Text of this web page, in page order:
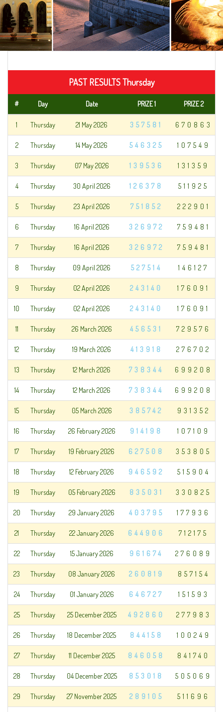
PAST RESULTS Thursday
# Day Date PRIZE 1 PRIZE 2
1 Thursday 21 May 2026 357581 670863
2 Thursday 14 May 2026 546325 107549
3 Thursday 07 May 2026 139536 131359
4 Thursday 30 April 2026 126378 511925
5 Thursday 23 April 2026 751852 222901
6 Thursday 16 April 2026 326972 759481
7 Thursday 16 April 2026 326972 759481
8 Thursday 09 April 2026 527514 146127
9 Thursday 02 April 2026 243140 176091
10 Thursday 02 April 2026 243140 176091
11 Thursday 26 March 2026 456531 729576
12 Thursday 19 March 2026 413918 276702
13 Thursday 12 March 2026 738344 699208
14 Thursday 12 March 2026 738344 699208
15 Thursday 05 March 2026 385742 931352
16 Thursday 26 February 2026 914198 107109
17 Thursday 19 February 2026 627508 353805
18 Thursday 12 February 2026 946592 515904
19 Thursday 05 February 2026 835031 330825
20 Thursday 29 January 2026 403795 177936
21 Thursday 22 January 2026 644906 712175
22 Thursday 15 January 2026 961674 276089
23 Thursday 08 January 2026 260819 857154
24 Thursday 01 January 2026 646727 151593
25 Thursday 25 December 2025 492860 277983
26 Thursday 18 December 2025 844158 100249
27 Thursday 11 December 2025 846058 841740
28 Thursday 04 December 2025 853018 505069
29 Thursday 27 November 2025 289105 511696